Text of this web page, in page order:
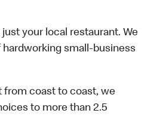
your local restaurant. We
small-business
from coast to coast, we
to more than 2.5